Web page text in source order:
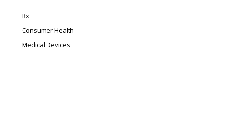
Rx
Consumer Health
Medical Devices